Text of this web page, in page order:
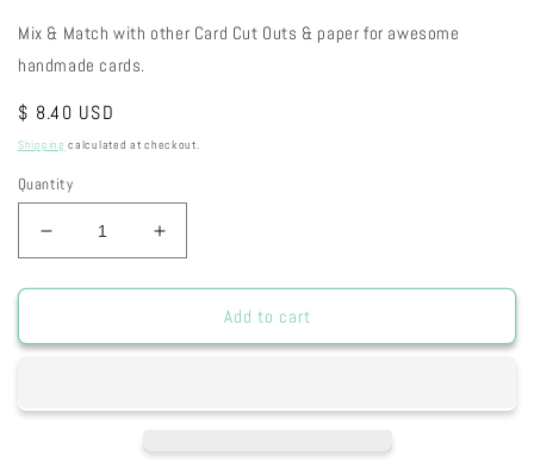
Mix & Match with other Card Cut Outs & paper for awesome
handmade cards.
Regular
price
$ 8.40 USD
Shipping calculated at checkout.
Quantity
Decrease
quantity
for
Fog
Increase
quantity
for
Fog
Add to cart